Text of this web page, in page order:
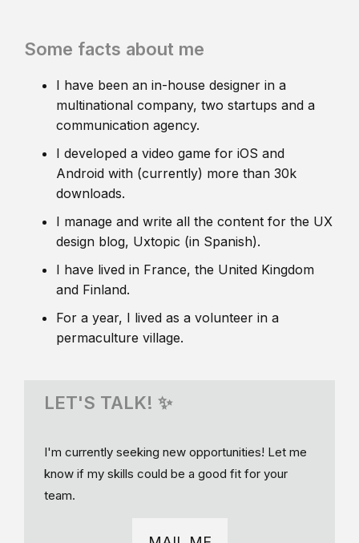
Some facts about me
I have been an in-house designer in a
multinational company, two startups and a
communication agency.
I developed a video game for iOS and
Android with (currently) more than 30k
downloads.
I manage and write all the content for the UX
design blog, Uxtopic (in Spanish).
I have lived in France, the United Kingdom
and Finland.
For a year, I lived as a volunteer in a
permaculture village.
LET'S TALK! ✨
I'm currently seeking new opportunities! Let me
know if my skills could be a good fit for your
team.